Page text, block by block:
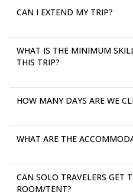
CAN I EXTEND MY TRIP?
WHAT IS THE MINIMUM
THIS TRIP?
HOW MANY DAYS ARE WE
WHAT ARE THE
CAN SOLO TRAVELERS GET
ROOM/TENT?